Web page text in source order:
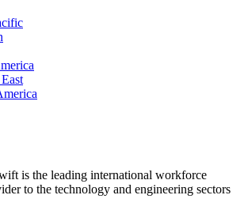
is the leading international workforce
to the technology and engineering sectors